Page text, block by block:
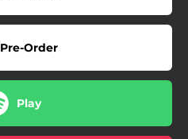
Pre-Order
Play